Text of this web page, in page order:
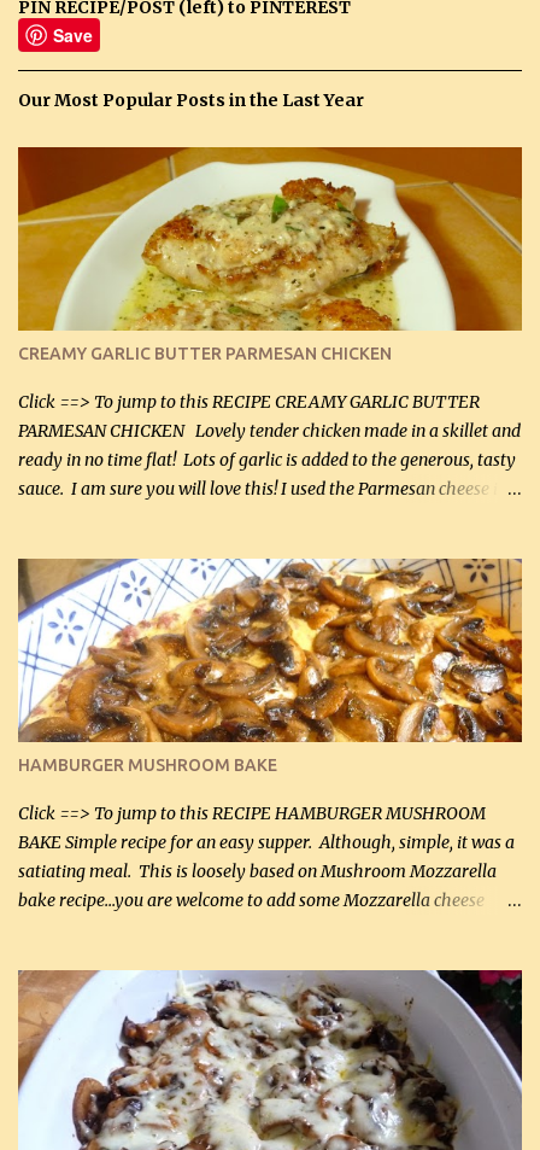
PIN RECIPE/POST (left) to PINTEREST
Save
Our Most Popular Posts in the Last Year
CREAMY GARLIC BUTTER PARMESAN CHICKEN
Click ==> To jump to this RECIPE CREAMY GARLIC BUTTER
PARMESAN CHICKEN Lovely tender chicken made in a skillet and
ready in no time flat! Lots of garlic is added to the generous, tasty
sauce. I am sure you will love this! I used the Parmesan cheese in a
it was just plenty in this recipe. Very flavorful chicken that you
will want to make again, and the fact that it is so easy and quick
being made in a skillet is a big plus as well. Ingredients: 2 large
chicken breasts Breading: 4 tbsp Gluten-Free Bake Mix 2 , OR
almond flour (60 mL) 2 tbsp Parmesan cheese, kind in a canister
(30 mL) 1 / 2 tsp salt (2 mL) 1 / 4 tsp black pepper (1 mL) Garlic
Butter Parmesan Sauce: 2 tbsp butter (30 mL) 3 tbsp crushed garlic
(45 mL) 1 1 / 4 cups chicken stock (300 mL) 1 cup whipp...
HAMBURGER MUSHROOM BAKE
Click ==> To jump to this RECIPE HAMBURGER MUSHROOM
BAKE Simple recipe for an easy supper. Although, simple, it was a
satiating meal. This is loosely based on Mushroom Mozzarella
bake recipe...you are welcome to add some Mozzarella cheese
lb lean ground beef (0.45 kg) 1 tsp salt (5 mL) 1 / 2 tsp black pepper
(2 mL) 6 oz cream cheese (180 g) 3 eggs 1 lb mushrooms (0.45 kg)
2 tbsp butter (30 mL) 1 tsp seasoning salt (5 mL) 1 tsp dried parsley
(5 mL) 1 / 4 tsp black pepper (1 mL) Grated cheese (optional)
Instructions: Preheat oven to 350°F (180°C). In large frying pan,
over medium heat, brown ground beef and sprinkle with salt and